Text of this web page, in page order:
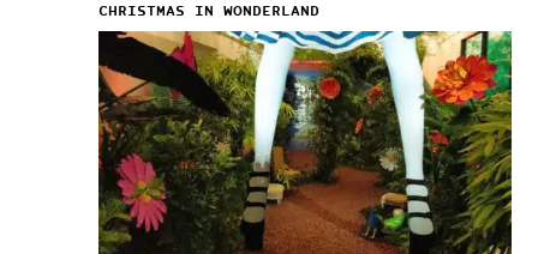
CHRISTMAS IN WONDERLAND